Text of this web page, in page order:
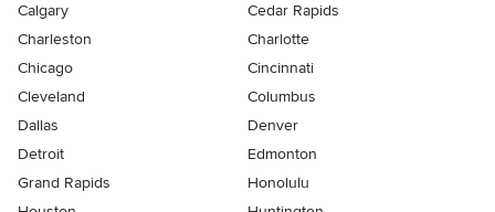
Calgary
Cedar Rapids
Charleston
Charlotte
Chicago
Cincinnati
Cleveland
Columbus
Dallas
Denver
Detroit
Edmonton
Grand Rapids
Honolulu